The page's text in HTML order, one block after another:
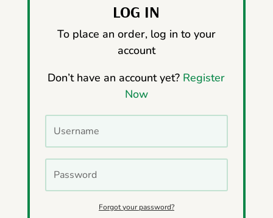
LOG IN
To place an order, log in to your
account
Don’t have an account yet? Register
Now
Forgot your password?